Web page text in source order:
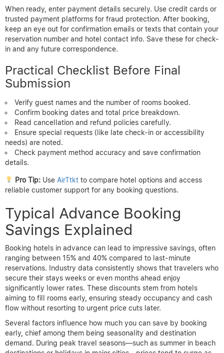
When ready, enter payment details securely. Use credit cards or
trusted payment platforms for fraud protection. After booking,
keep an eye out for confirmation emails or texts that contain your
reservation number and hotel contact info. Save these for check-
in and any future correspondence.
Practical Checklist Before Final
Submission
Verify guest names and the number of rooms booked.
Confirm booking dates and total price breakdown.
Read cancellation and refund policies carefully.
Ensure special requests (like late check-in or accessibility
needs) are noted.
Check payment method accuracy and save confirmation
details.
Pro Tip:Use AirTtktto compare hotel options and access
reliable customer support for any booking questions.
Typical Advance Booking
Savings Explained
Booking hotels in advance can lead to impressive savings, often
ranging between 15% and 40% compared to last-minute
reservations. Industry data consistently shows that travelers who
secure their stays weeks or even months ahead enjoy
significantly lower rates. These discounts stem from hotels
aiming to fill rooms early, ensuring steady occupancy and cash
flow without resorting to urgent price cuts later.
Several factors influence how much you can save by booking
early, chief among them being seasonality and destination
demand. During peak travel seasons—such as summer in beach